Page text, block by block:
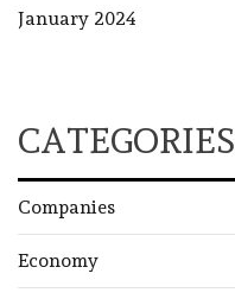
January 2024
CATEGORIES
Companies
Economy